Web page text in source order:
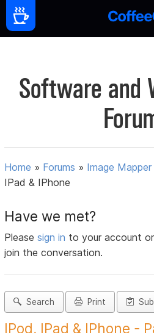
Software and
Home » Forums » Image
IPad & IPhone
Have we met?
Pleasesign in to your account
join the conversation.
Search Print
IPod, IPad & IPhone -